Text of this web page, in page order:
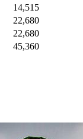
14,515
22,680
22,680
45,360